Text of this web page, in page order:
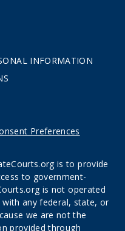
INFORMATION
Preferences
is to provide
to government-
is not operated
any federal, state, or
we are not the
provided through